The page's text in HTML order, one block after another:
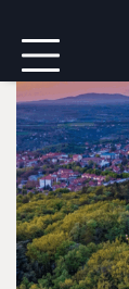
content